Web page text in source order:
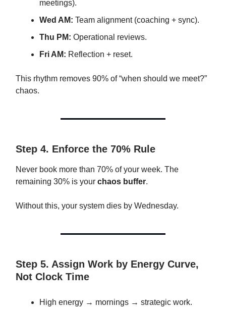
meetings).
Wed AM: Team alignment (coaching + sync).
Thu PM: Operational reviews.
Fri AM: Reflection + reset.
This rhythm removes 90% of “when should we meet?”
chaos.
Step 4. Enforce the 70% Rule
Never book more than 70% of your week. The
remaining 30% is your chaos buffer.
Without this, your system dies by Wednesday.
Step 5. Assign Work by Energy Curve,
Not Clock Time
High energy → mornings → strategic work.